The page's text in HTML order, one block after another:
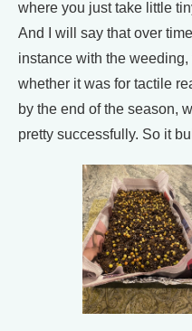
where you just take little
And I will say that over
instance with the
whether it was for tactile
by the end of the season,
pretty successfully. So it